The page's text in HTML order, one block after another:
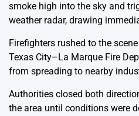
smoke high into the sky and
weather radar, drawing
Firefighters rushed to the
Texas City–La Marque Fire
from spreading to nearby
Authorities closed both
the area until conditions were